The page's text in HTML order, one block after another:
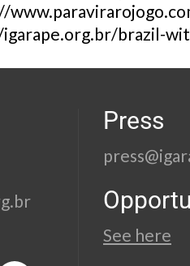
brazil-
Press
See here